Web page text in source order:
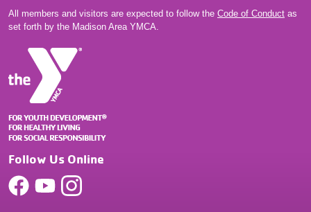
All members and visitors are expected to follow the Code of Conduct as
set forth by the Madison Area YMCA.
Follow Us Online